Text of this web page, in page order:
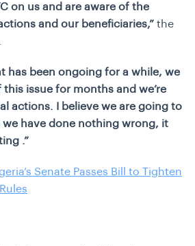
on us and are aware of the
and our beneficiaries,” the
has been ongoing for a while, we
this issue for months and we’re
actions. I believe we are going to
we have done nothing wrong, it
.”
Senate Passes Bill to Tighten